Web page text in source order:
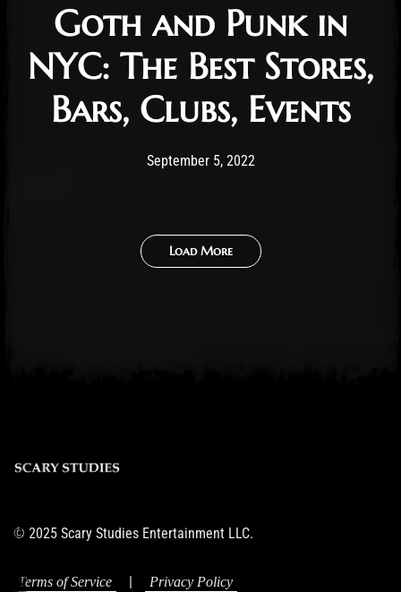
Goth and Punk in
NYC: The Best Stores,
Bars, Clubs, Events
Post has published by
September 5, 2022October 10, 2024
Load More
© 2025 Scary Studies Entertainment LLC.
Terms of Service Privacy Policy